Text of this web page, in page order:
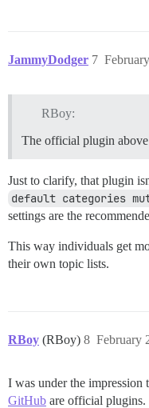
JammyDodger 7
RBoy:
The official plugin above
Just to clarify, that plugin
default categories
settings are the
This way individuals get
their own topic lists.
RBoy (RBoy) February
8
I was under the impression
GitHub are official plugins.